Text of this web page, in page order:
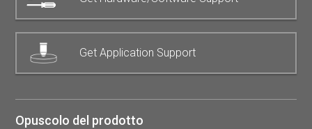
Get Application Support
Opuscolo del prodotto